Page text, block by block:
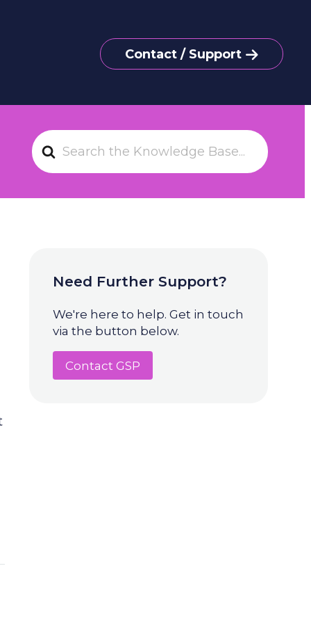
Contact / Support
S
e
Need Further Support?
We're here to help. Get in touch
via the button below.
Contact GSP